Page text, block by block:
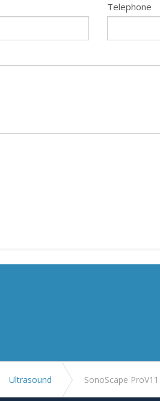
Telephone
Ultrasound SonoScape ProV11